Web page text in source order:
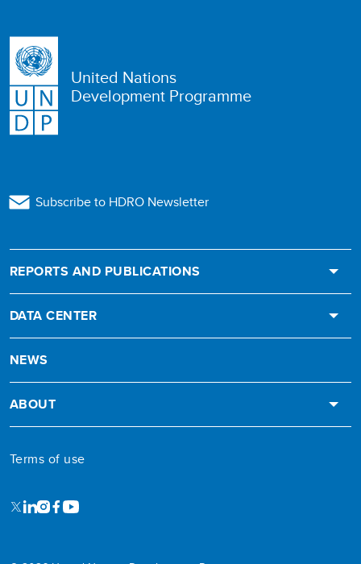
United Nations
Development Programme
Subscribe to HDRO Newsletter
REPORTS AND PUBLICATIONS
DATA CENTER
NEWS
ABOUT
Terms of use
X LinkedIn
Instagram
Facebook
Youtube